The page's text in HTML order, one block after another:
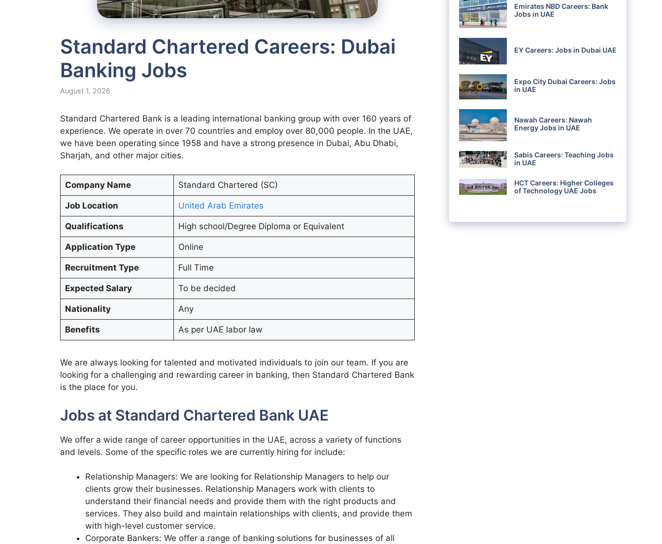
Standard Chartered Careers: Dubai
Banking Jobs
August 1, 2026
Standard Chartered Bank is a leading international banking group with over 160 years of
experience. We operate in over 70 countries and employ over 80,000 people. In the UAE,
we have been operating since 1958 and have a strong presence in Dubai, Abu Dhabi,
Sharjah, and other major cities.
Company Name Standard Chartered (SC)
Job Location United Arab Emirates
Qualifications High school/Degree Diploma or Equivalent
Application Type Online
Recruitment Type Full Time
Expected Salary To be decided
Nationality Any
Benefits As per UAE labor law
We are always looking for talented and motivated individuals to join our team. If you are
looking for a challenging and rewarding career in banking, then Standard Chartered Bank
is the place for you.
Jobs at Standard Chartered Bank UAE
We offer a wide range of career opportunities in the UAE, across a variety of functions
and levels. Some of the specific roles we are currently hiring for include:
Relationship Managers: We are looking for Relationship Managers to help our
clients grow their businesses. Relationship Managers work with clients to
understand their financial needs and provide them with the right products and
services. They also build and maintain relationships with clients, and provide them
with high-level customer service.
Corporate Bankers: We offer a range of banking solutions for businesses of all
Emirates NBD Careers: Bank
Jobs in UAE
EY Careers: Jobs in Dubai UAE
Expo City Dubai Careers: Jobs
in UAE
Nawah Careers: Nawah
Energy Jobs in UAE
Sabis Careers: Teaching Jobs
in UAE
HCT Careers: Higher Colleges
of Technology UAE Jobs